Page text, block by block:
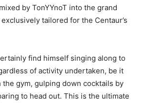
by TonYYnoT into the grand
exclusively tailored for the Centaur’s
find himself singing along to
of activity undertaken, be it
gym, gulping down cocktails by
to head out. This is the ultimate